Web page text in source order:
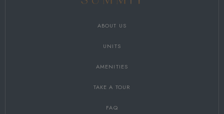
ABOUT US
UNITS
AMENITIES
TAKE A TOUR
FAQ